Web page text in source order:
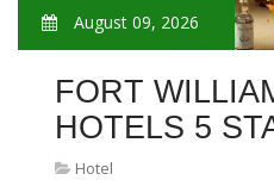
August 09, 2026
FORT
HOTELS 5
Hotel